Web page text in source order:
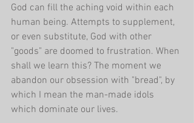
God can fill the aching void within each
human being. Attempts to supplement,
or even substitute, God with other
"goods" are doomed to frustration. When
shall we learn this? The moment we
abandon our obsession with "bread", by
which I mean the man-made idols
which dominate our lives.